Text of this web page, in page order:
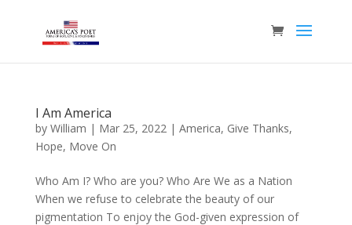
I Am America
by William | Mar 25, 2022| America, Give Thanks,
Hope, Move On
Who Am I? Who are you? Who Are We as a Nation
When we refuse to celebrate the beauty of our
pigmentation To enjoy the God-given expression of